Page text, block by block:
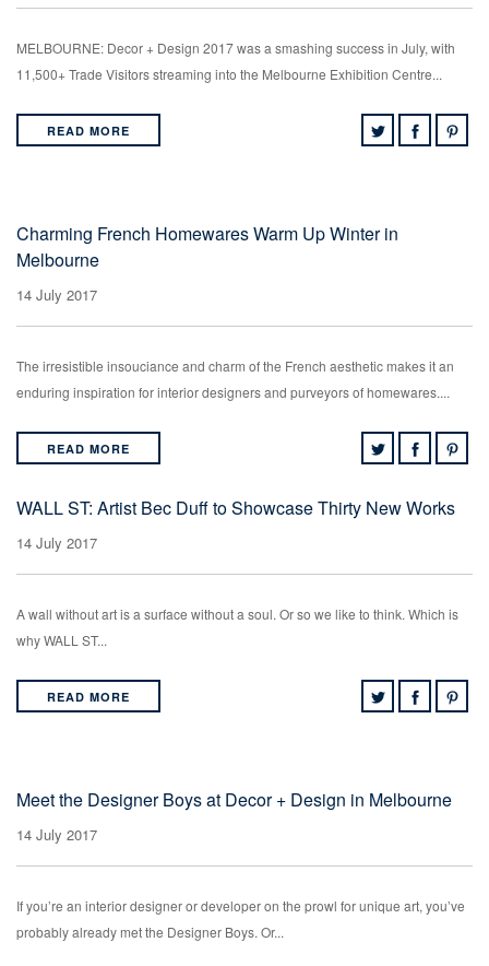
MELBOURNE: Decor + Design 2017 was a smashing success in July, with
11,500+ Trade Visitors streaming into the Melbourne Exhibition Centre...
READ MORE
Charming French Homewares Warm Up Winter in
Melbourne
14 July 2017
The irresistible insouciance and charm of the French aesthetic makes it an
enduring inspiration for interior designers and purveyors of homewares....
READ MORE
WALL ST: Artist Bec Duff to Showcase Thirty New Works
14 July 2017
A wall without art is a surface without a soul. Or so we like to think. Which is
why WALL ST...
READ MORE
Meet the Designer Boys at Decor + Design in Melbourne
14 July 2017
If you’re an interior designer or developer on the prowl for unique art, you’ve
probably already met the Designer Boys. Or...